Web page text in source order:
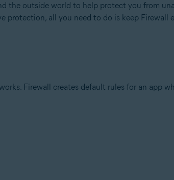
the outside world to help protect you from
protection, all you need to do is keep Firewall
Firewall creates default rules for an app